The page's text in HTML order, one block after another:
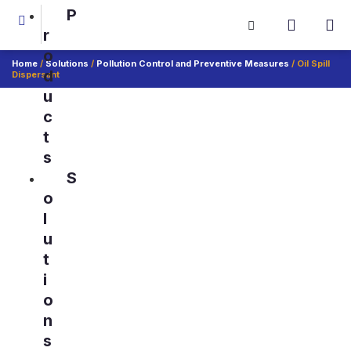
P
r
o
d
u
c
t
s
S
o
l
u
t
i
o
n
s
Home /Solutions / Pollution Control and Preventive Measures / Oil Spill
Dispersant